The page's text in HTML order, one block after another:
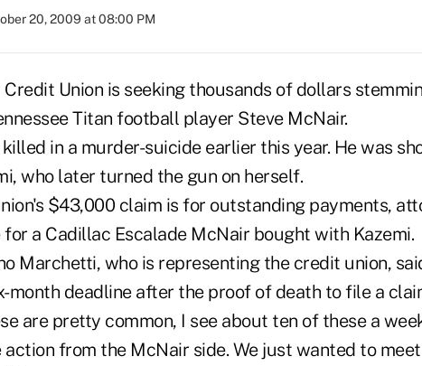
20, 2009 at 08:00 PM
Union is seeking thousands of dollars
Titan football player Steve McNair.
in a murder-suicide earlier this year. He was
who later turned the gun on herself.
$43,000 claim is for outstanding payments,
a Cadillac Escalade McNair bought with Kazemi.
Marchetti, who is representing the credit union,
month deadline after the proof of death to file a
are pretty common, I see about ten of these a
action from the McNair side. We just wanted to